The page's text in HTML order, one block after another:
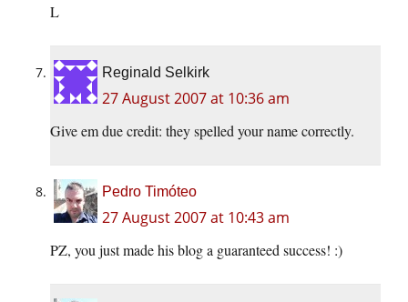
L
Reginald Selkirk
27 August 2007 at 10:36 am
Give em due credit: they spelled your name correctly.
Pedro Timóteo
27 August 2007 at 10:43 am
PZ, you just made his blog a guaranteed success! :)